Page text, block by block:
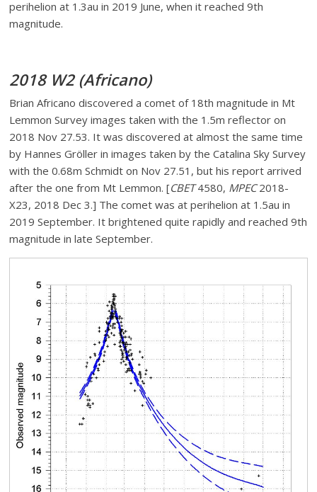
perihelion at 1.3au in 2019 June, when it reached 9th
magnitude.
2018 W2 (Africano)
Brian Africano discovered a comet of 18th magnitude in Mt
Lemmon Survey images taken with the 1.5m reflector on
2018 Nov 27.53. It was discovered at almost the same time
by Hannes Gröller in images taken by the Catalina Sky Survey
with the 0.68m Schmidt on Nov 27.51, but his report arrived
after the one from Mt Lemmon. [CBET4580, MPEC2018-
X23, 2018 Dec 3.] The comet was at perihelion at 1.5au in
2019 September. It brightened quite rapidly and reached 9th
magnitude in late September.